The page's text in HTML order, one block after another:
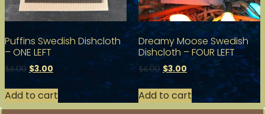
Puffins Swedish Dishcloth
– ONE LEFT
$6.00 $3.00
Add to cart
Dreamy Moose Swedish
Dishcloth – FOUR LEFT
$6.00 $3.00
Add to cart